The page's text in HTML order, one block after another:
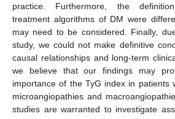
practice. Furthermore, the
treatment algorithms of DM were
may need to be considered. Finally,
study, we could not make definitive
causal relationships and long-term
we believe that our findings may
importance of the TyG index in patients
microangiopathies and
studies are warranted to investigate